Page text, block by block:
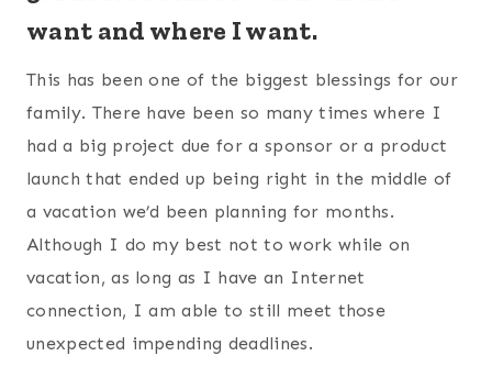
want and where I want.
This has been one of the biggest blessings for our
family. There have been so many times where I
had a big project due for a sponsor or a product
launch that ended up being right in the middle of
a vacation we’d been planning for months.
Although I do my best not to work while on
vacation, as long as I have an Internet
connection, I am able to still meet those
unexpected impending deadlines.